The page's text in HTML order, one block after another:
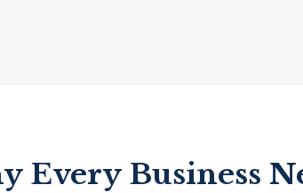
Every Business